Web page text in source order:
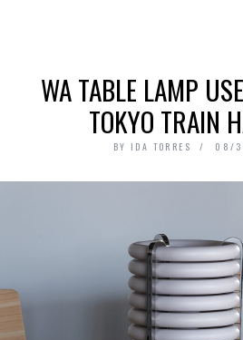
WA TABLE LAMP
TOKYO TRAIN
BY IDA TORRES 08/